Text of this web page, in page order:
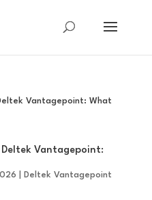
Vantagepoint:
Deltek Vantagepoint